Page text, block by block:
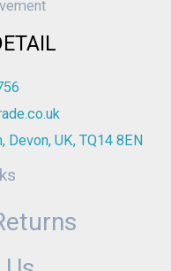
UK, TQ14 8EN